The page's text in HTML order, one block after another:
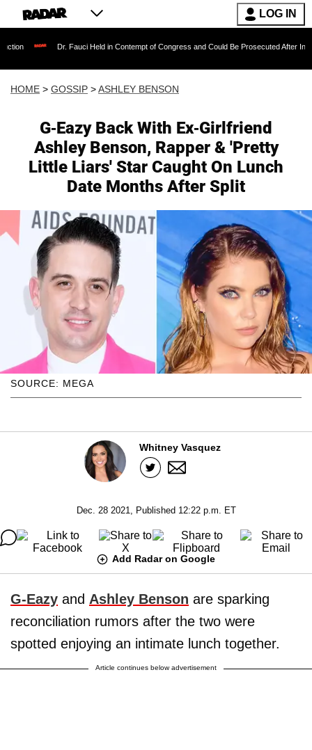
LOG IN
Dr. Fauci Held in Contempt of Congress and Could Be Prosecuted After Invoking the
HOME > GOSSIP >ASHLEY BENSON
G-Eazy Back With Ex-Girlfriend
Ashley Benson, Rapper & 'Pretty
Little Liars' Star Caught On Lunch
Date Months After Split
SOURCE: MEGA
Whitney Vasquez
Dec. 28 2021, Published 12:22 p.m. ET
Add Radar on Google
G-Eazy and Ashley Benson are sparking
reconciliation rumors after the two were
spotted enjoying an intimate lunch together.
Article continues below advertisement